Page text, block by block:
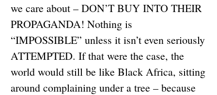
we care about – DON’T BUY INTO THEIR
PROPAGANDA! Nothing is
“IMPOSSIBLE” unless it isn’t even seriously
ATTEMPTED. If that were the case, the
world would still be like Black Africa, sitting
around complaining under a tree – because